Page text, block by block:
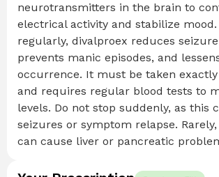
neurotransmitters in the brain to
electrical activity and stabilize mood.
regularly, divalproex reduces
prevents manic episodes, and
occurrence. It must be taken
and requires regular blood tests to
levels. Do not stop suddenly, as this
seizures or symptom relapse.
can cause liver or pancreatic